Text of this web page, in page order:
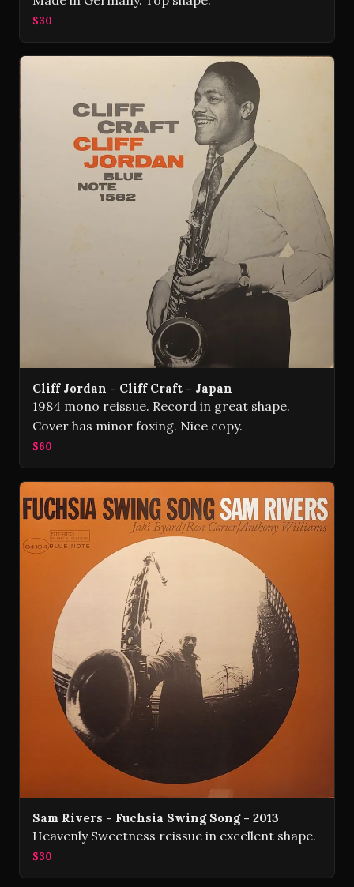
$30
Cliff Jordan - Cliff Craft - Japan
1984 mono reissue. Record in great shape.
Cover has minor foxing. Nice copy.
$60
Sam Rivers - Fuchsia Swing Song - 2013
Heavenly Sweetness reissue in excellent shape.
$30